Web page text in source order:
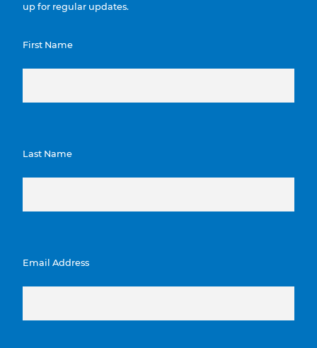
up for regular updates.
First Name
Last Name
Email Address